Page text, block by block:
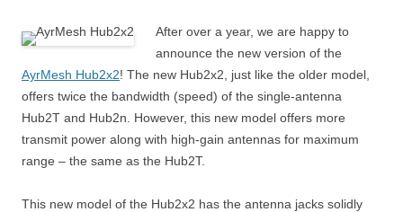
After over a year, we are happy to
announce the new version of the
AyrMesh Hub2x2! The new Hub2x2, just like the older model,
offers twice the bandwidth (speed) of the single-antenna
Hub2T and Hub2n. However, this new model offers more
transmit power along with high-gain antennas for maximum
range – the same as the Hub2T.
This new model of the Hub2x2 has the antenna jacks solidly